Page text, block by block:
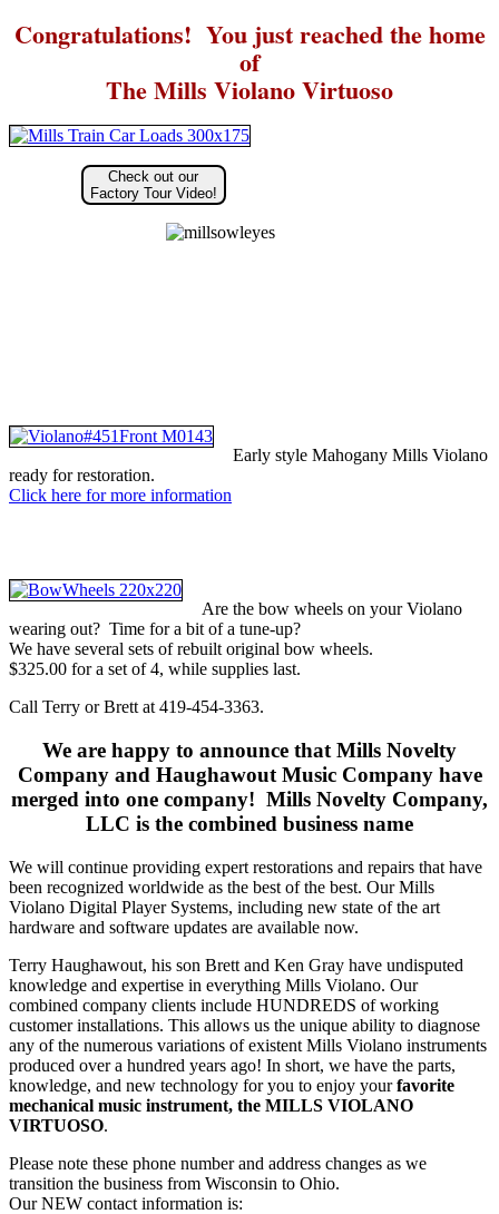
Congratulations! You just reached the home
of
The Mills Violano Virtuoso
Check out our
Factory Tour Video!
Early style Mahogany Mills Violano
ready for restoration.
Click here for more information
Are the bow wheels on your Violano
wearing out? Time for a bit of a tune-up?
We have several sets of rebuilt original bow wheels.
$325.00 for a set of 4, while supplies last.
Call Terry or Brett at 419-454-3363.
We are happy to announce that Mills Novelty
Company and Haughawout Music Company have
merged into one company! Mills Novelty Company,
LLC is the combined business name
We will continue providing expert restorations and repairs that have
been recognized worldwide as the best of the best. Our Mills
Violano Digital Player Systems, including new state of the art
hardware and software updates are available now.
Terry Haughawout, his son Brett and Ken Gray have undisputed
knowledge and expertise in everything Mills Violano. Our
combined company clients include HUNDREDS of working
customer installations. This allows us the unique ability to diagnose
any of the numerous variations of existent Mills Violano instruments
produced over a hundred years ago! In short, we have the parts,
knowledge, and new technology for you to enjoy yourfavorite
mechanical music instrument, the MILLS VIOLANO
VIRTUOSO.
Please note these phone number and address changes as we
transition the business from Wisconsin to Ohio.
Our NEW contact information is: